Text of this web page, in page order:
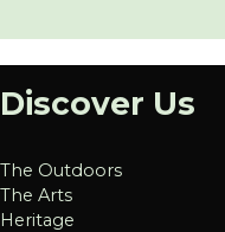
Discover Us
The Outdoors
The Arts
Heritage